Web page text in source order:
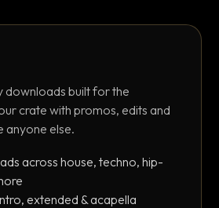
downloads built for the
crate with promos, edits and
anyone else.
across house, techno, hip-
extended & acapella